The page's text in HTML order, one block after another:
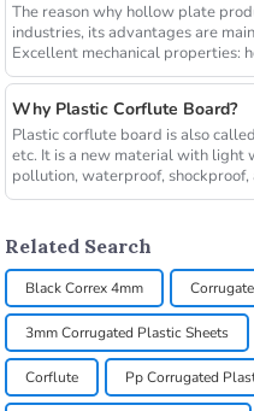
The reason why hollow plate
industries, its advantages are
Excellent mechanical properties:
Why Plastic Corflute Board?
Plastic corflute board is also
etc. It is a new material with light
pollution, waterproof, shockproof,
Related Search
Black Correx 4mm
3mm Corrugated Plastic Sheets
Corflute Pp Corrugated